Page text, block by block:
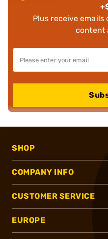
Plus receive
content
SHOP
COMPANY INFO
CUSTOMER SERVICE
EUROPE